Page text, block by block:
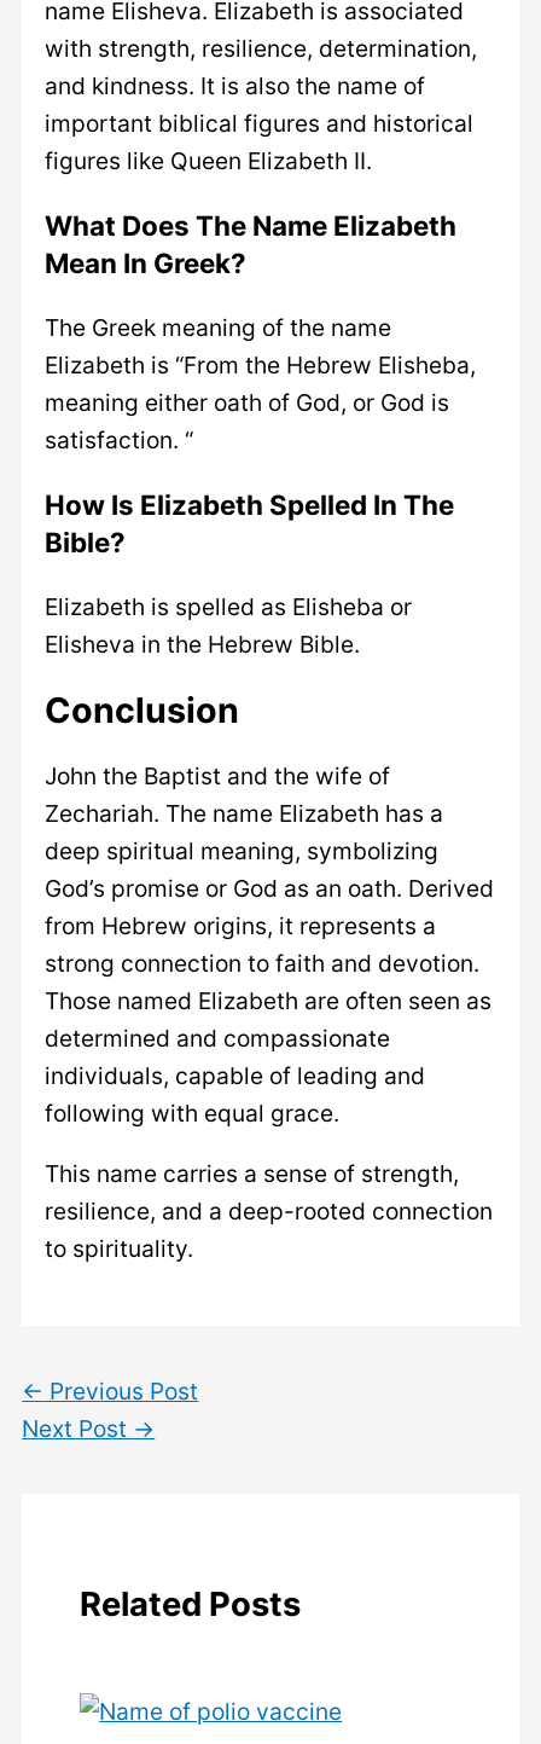
name Elisheva. Elizabeth is associated
with strength, resilience, determination,
and kindness. It is also the name of
important biblical figures and historical
figures like Queen Elizabeth II.
What Does The Name Elizabeth
Mean In Greek?
The Greek meaning of the name
Elizabeth is “From the Hebrew Elisheba,
meaning either oath of God, or God is
satisfaction. “
How Is Elizabeth Spelled In The
Bible?
Elizabeth is spelled as Elisheba or
Elisheva in the Hebrew Bible.
Conclusion
John the Baptist and the wife of
Zechariah. The name Elizabeth has a
deep spiritual meaning, symbolizing
God’s promise or God as an oath. Derived
from Hebrew origins, it represents a
strong connection to faith and devotion.
Those named Elizabeth are often seen as
determined and compassionate
individuals, capable of leading and
following with equal grace.
This name carries a sense of strength,
resilience, and a deep-rooted connection
to spirituality.
← Previous Post
Next Post →
Related Posts